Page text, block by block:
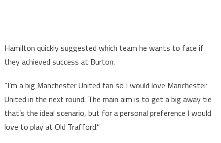
Hamilton quickly suggested which team he wants to face if
they achieved success at Burton.
“I’m a big Manchester United fan so I would love Manchester
United in the next round. The main aim is to get a big away tie
that’s the ideal scenario, but for a personal preference I would
love to play at Old Trafford.”